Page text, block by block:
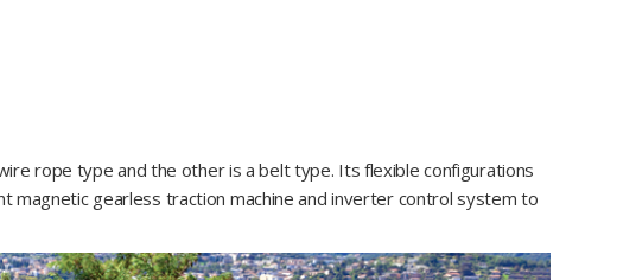
rope type and the other is a belt type. Its flexible configurations
magnetic gearless traction machine and inverter control system to